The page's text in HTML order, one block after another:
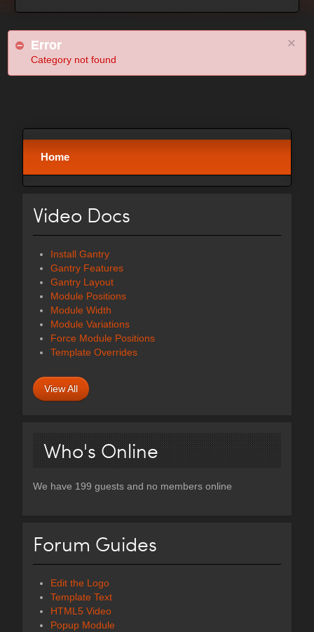
×
Error
Category not found
Home
Video Docs
Install Gantry
Gantry Features
Gantry Layout
Module Positions
Module Width
Module Variations
Force Module Positions
Template Overrides
View All
Who's Online
We have 199 guests and no members online
Forum Guides
Edit the Logo
Template Text
HTML5 Video
Popup Module